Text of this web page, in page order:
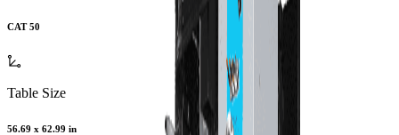
CAT 50
Table Size
56.69 x 62.99 in